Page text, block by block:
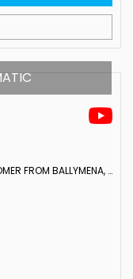
ESTATE ESTATE AUTOMATIC SOLD TO CUSTOMER FROM BALLYMENA, N IRELAND (1990)